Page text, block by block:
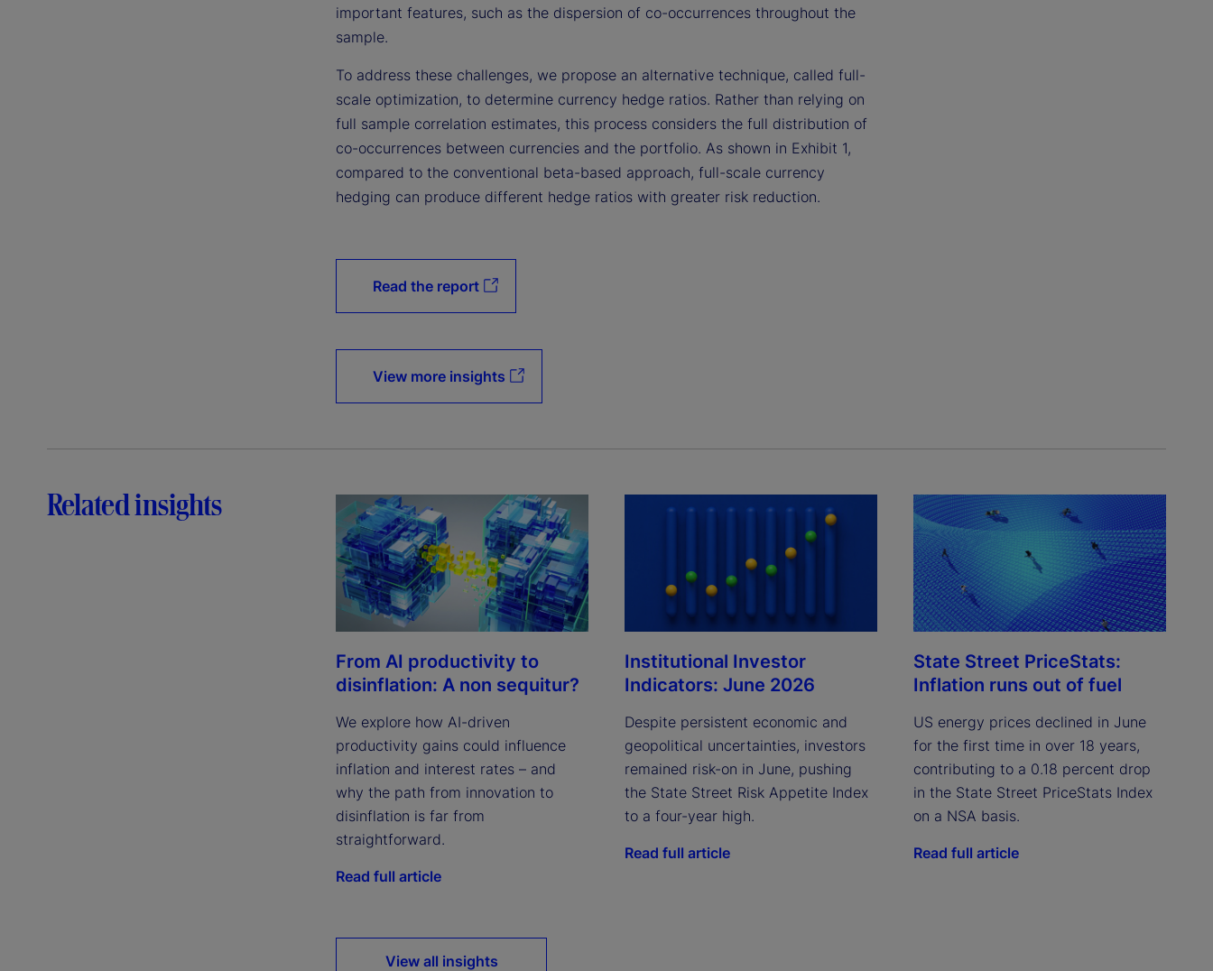
important features, such as the dispersion of co-occurrences throughout the
sample.
To address these challenges, we propose an alternative technique, called full-
scale optimization, to determine currency hedge ratios. Rather than relying on
full sample correlation estimates, this process considers the full distribution of
co-occurrences between currencies and the portfolio. As shown in Exhibit 1,
compared to the conventional beta-based approach, full-scale currency
hedging can produce different hedge ratios with greater risk reduction.
Read the report
View more insights
Related insights
From AI productivity to
disinflation: A non sequitur?
We explore how AI-driven
productivity gains could influence
inflation and interest rates – and
why the path from innovation to
disinflation is far from
straightforward.
Read full article
Institutional Investor
Indicators: June 2026
Despite persistent economic and
geopolitical uncertainties, investors
remained risk-on in June, pushing
the State Street Risk Appetite Index
to a four-year high.
Read full article
State Street PriceStats:
Inflation runs out of fuel
US energy prices declined in June
for the first time in over 18 years,
contributing to a 0.18 percent drop
in the State Street PriceStats Index
on a NSA basis.
Read full article
View all insights